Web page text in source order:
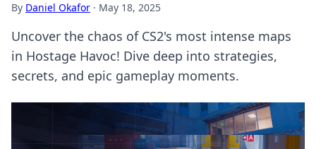
By Daniel Okafor · May 18, 2025
Uncover the chaos of CS2's most intense maps
in Hostage Havoc! Dive deep into strategies,
secrets, and epic gameplay moments.